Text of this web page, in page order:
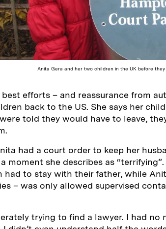
Anita Gera and her two children in the UK before
best efforts – and reassurance from
back to the US. She says her
told they would have to leave,
had a court order to keep her
moment she describes as
had to stay with their father, while
– was only allowed supervised
trying to find a lawyer. I had